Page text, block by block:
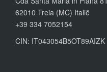
62010 Treia (MC) Italië
+39 334 7052154
CIN: IT043054B5OT89AIZK